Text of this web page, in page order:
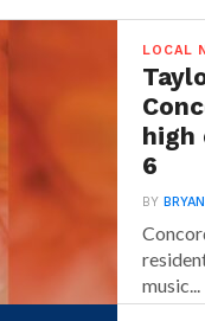
LOCAL
high
6
BY
music...